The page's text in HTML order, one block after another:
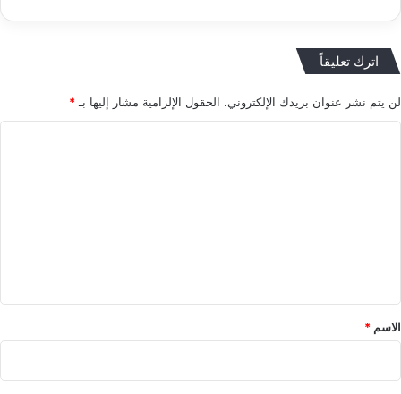
اترك تعليقاً
لن يتم نشر عنوان بريدك الإلكتروني. الحقول الإلزامية مشار إليها بـ *
*
الاسم *